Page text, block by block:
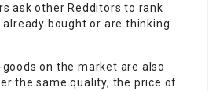
ask other Redditors to rank
already bought or are thinking
on the market are also
the same quality, the price of